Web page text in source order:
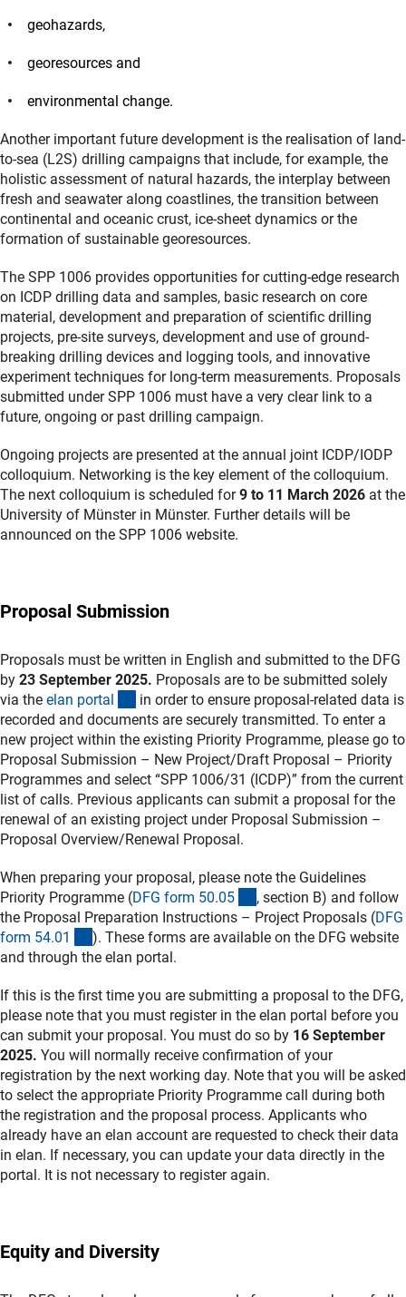
geohazards,
georesources and
environmental change.
Another important future development is the realisation of land-
to-sea (L2S) drilling campaigns that include, for example, the
holistic assessment of natural hazards, the interplay between
fresh and seawater along coastlines, the transition between
continental and oceanic crust, ice-sheet dynamics or the
formation of sustainable georesources.
The SPP 1006 provides opportunities for cutting-edge research
on ICDP drilling data and samples, basic research on core
material, development and preparation of scientific drilling
projects, pre-site surveys, development and use of ground-
breaking drilling devices and logging tools, and innovative
experiment techniques for long-term measurements. Proposals
submitted under SPP 1006 must have a very clear link to a
future, ongoing or past drilling campaign.
Ongoing projects are presented at the annual joint ICDP/IODP
colloquium. Networking is the key element of the colloquium.
The next colloquium is scheduled for9 to 11 March 2026 at the
University of Münster in Münster. Further details will be
announced on the SPP 1006 website.
Proposal Submission
Proposals must be written in English and submitted to the DFG
by 23 September 2025. Proposals are to be submitted solely
via the elan portal (externer Link)
in order to ensure proposal-related data is
recorded and documents are securely transmitted. To enter a
new project within the existing Priority Programme, please go to
Proposal Submission – New Project/Draft Proposal – Priority
Programmes and select “SPP 1006/31 (ICDP)” from the current
list of calls. Previous applicants can submit a proposal for the
renewal of an existing project under Proposal Submission –
Proposal Overview/Renewal Proposal.
When preparing your proposal, please note the Guidelines
Priority Programme (DFG form 50.05 (interner Link)
, section B) and follow
the Proposal Preparation Instructions – Project Proposals (DFG
form 54.01 (interner Link)
). These forms are available on the DFG website
and through the elan portal.
If this is the first time you are submitting a proposal to the DFG,
please note that you must register in the elan portal before you
can submit your proposal. You must do so by 16 September
2025. You will normally receive confirmation of your
registration by the next working day. Note that you will be asked
to select the appropriate Priority Programme call during both
the registration and the proposal process. Applicants who
already have an elan account are requested to check their data
in elan. If necessary, you can update your data directly in the
portal. It is not necessary to register again.
Equity and Diversity